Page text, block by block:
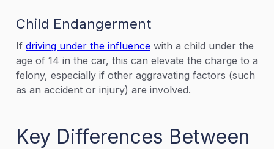
Child Endangerment
If driving under the influence with a child under the
age of 14 in the car, this can elevate the charge to a
felony, especially if other aggravating factors (such
as an accident or injury) are involved.
Key Differences Between